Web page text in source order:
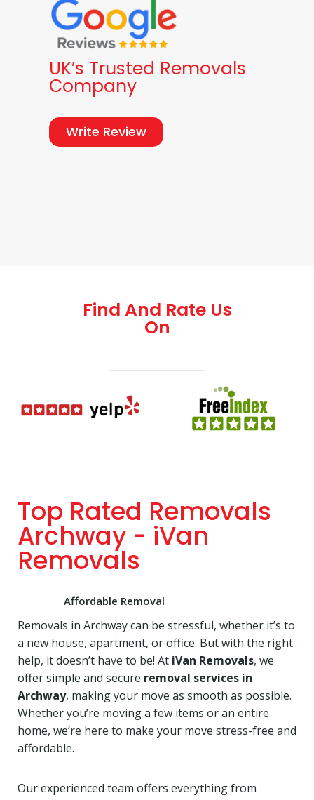
UK’s Trusted Removals
Company
Write Review
Find And Rate Us
On
Top Rated Removals
Archway - iVan
Removals
Affordable Removal
Removals in Archway can be stressful, whether it’s to
a new house, apartment, or office. But with the right
help, it doesn’t have to be! At iVan Removals, we
offer simple and secure removal services in
Archway, making your move as smooth as possible.
Whether you’re moving a few items or an entire
home, we’re here to make your move stress-free and
affordable.
Our experienced team offers everything from